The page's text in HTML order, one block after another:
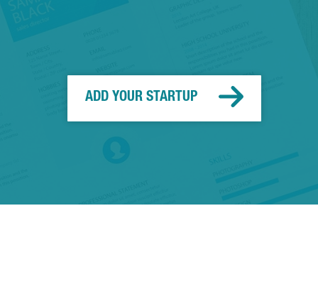
ADD YOUR STARTUP